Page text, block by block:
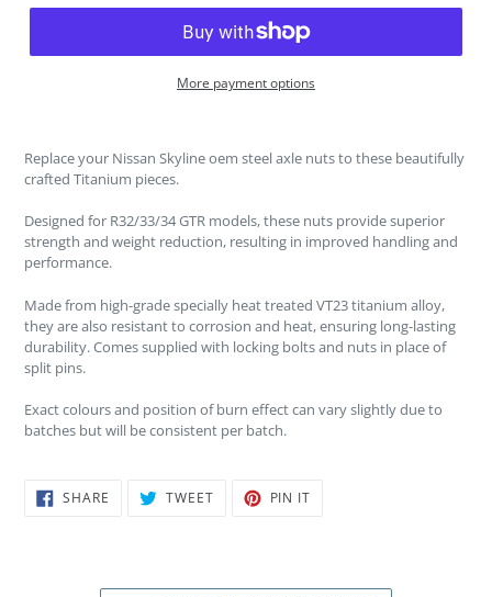
More payment options
Replace your Nissan Skyline oem steel axle nuts to these beautifully
crafted Titanium pieces.
Designed for R32/33/34 GTR models, these nuts provide superior
strength and weight reduction, resulting in improved handling and
performance.
Made from high-grade specially heat treated VT23 titanium alloy,
they are also resistant to corrosion and heat, ensuring long-lasting
durability. Comes supplied with locking bolts and nuts in place of
split pins.
Exact colours and position of burn effect can vary slightly due to
batches but will be consistent per batch.
SHARE SHARE TWEETTWEET PIN IT